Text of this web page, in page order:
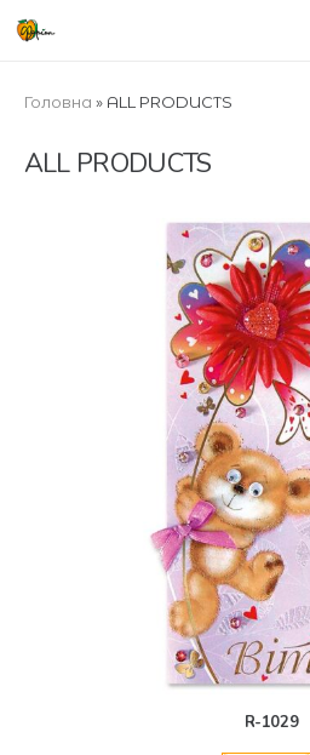
Головна » ALL PRODUCTS
ALL PRODUCTS
R-1029